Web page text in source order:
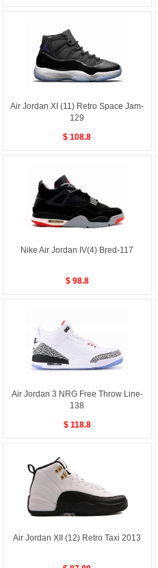
Air Jordan XI (11) Retro Space Jam-
129
$ 108.8
Nike Air Jordan IV(4) Bred-117
$ 98.8
Air Jordan 3 NRG Free Throw Line-
138
$ 118.8
Air Jordan XII (12) Retro Taxi 2013